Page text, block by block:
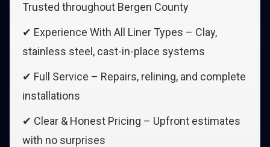
Trusted throughout Bergen County
✔ Experience With All Liner Types – Clay,
stainless steel, cast-in-place systems
✔ Full Service – Repairs, relining, and complete
installations
✔ Clear & Honest Pricing – Upfront estimates
with no surprises